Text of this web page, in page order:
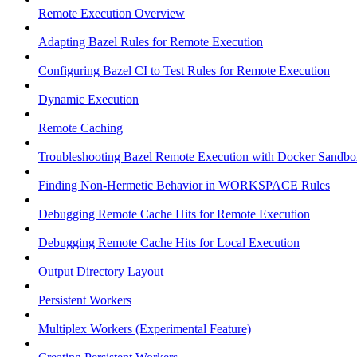
Remote Execution Overview
Adapting Bazel Rules for Remote Execution
Configuring Bazel CI to Test Rules for Remote Execution
Dynamic Execution
Remote Caching
Troubleshooting Bazel Remote Execution with Docker
Finding Non-Hermetic Behavior in WORKSPACE Rules
Debugging Remote Cache Hits for Remote Execution
Debugging Remote Cache Hits for Local Execution
Output Directory Layout
Persistent Workers
Multiplex Workers (Experimental Feature)